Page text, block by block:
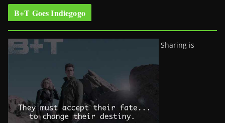
B+T Goes Indiegogo
Sharing is